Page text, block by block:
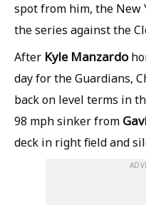
spot from him, the New
the series against the
After Kyle Manzardo
day for the Guardians,
back on level terms in
98 mph sinker from
deck in right field and